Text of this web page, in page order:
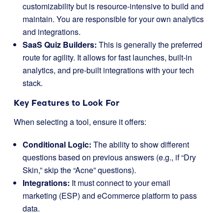
customizability but is resource-intensive to build and
maintain. You are responsible for your own analytics
and integrations.
SaaS Quiz Builders: This is generally the preferred
route for agility. It allows for fast launches, built-in
analytics, and pre-built integrations with your tech
stack.
Key Features to Look For
When selecting a tool, ensure it offers:
Conditional Logic: The ability to show different
questions based on previous answers (e.g., if “Dry
Skin,” skip the “Acne” questions).
Integrations: It must connect to your email
marketing (ESP) and eCommerce platform to pass
data.